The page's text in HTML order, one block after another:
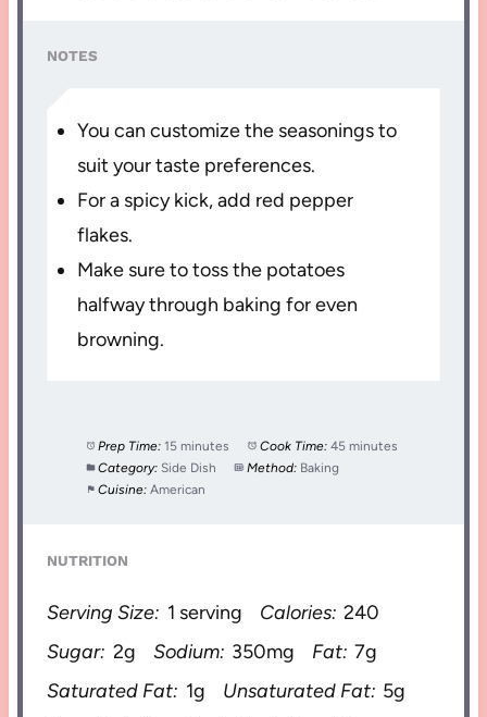
NOTES
You can customize the seasonings to
suit your taste preferences.
For a spicy kick, add red pepper
flakes.
Make sure to toss the potatoes
halfway through baking for even
browning.
Prep Time: 15 minutes Cook Time: 45 minutes
Category: Side Dish Method: Baking
Cuisine: American
NUTRITION
Serving Size: 1 serving Calories: 240
Sugar: 2g Sodium: 350mg Fat: 7g
Saturated Fat: 1g Unsaturated Fat: 5g